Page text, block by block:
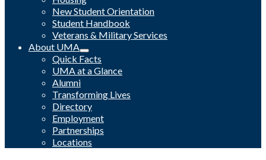
New Student Orientation
Student Handbook
Veterans & Military Services
About UMA
Quick Facts
UMA at a Glance
Alumni
Transforming Lives
Directory
Employment
Partnerships
Locations